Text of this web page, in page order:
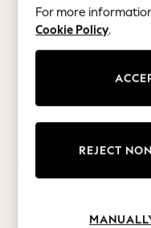
Self.
All Clothing
Beachwear
Coats & Jackets
Co-ords
Dresses
Fleeces
Jeans
Joggers
Womenswear
For more
Cookie Policy.
REJECT